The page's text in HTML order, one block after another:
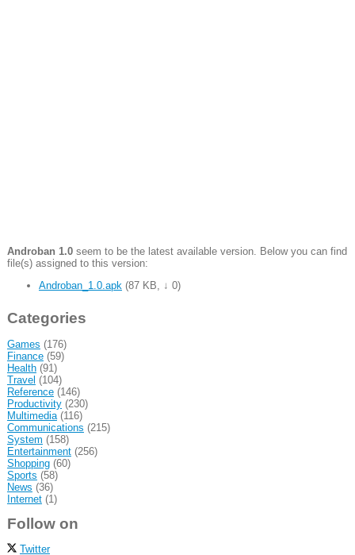
Androban 1.0seem to be the latest available version. Below you can find
file(s) assigned to this version:
Androban_1.0.apk (87 KB ↓ 0)
Categories
Games (176)
Finance(59)
Health(91)
Travel (104)
Reference(146)
Productivity(230)
Multimedia(116)
Communications (215)
System (158)
Entertainment(256)
Shopping(60)
Sports (58)
News (36)
Internet(1)
Follow on
Twitter